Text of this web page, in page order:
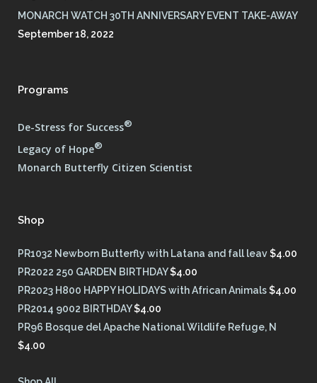
MONARCH WATCH 30TH ANNIVERSARY EVENT TAKE-AWAY
September 18, 2022
Programs
De-Stress for Success®
Legacy of Hope®
Monarch Butterfly Citizen Scientist
Shop
PR1032 Newborn Butterfly with Latana and fall leav$4.00
PR2022 250 GARDEN BIRTHDAY$4.00
PR2023 H800 HAPPY HOLIDAYS with African Animals$4.00
PR2014 9002 BIRTHDAY$4.00
PR96 Bosque del Apache National Wildlife Refuge, N
$4.00